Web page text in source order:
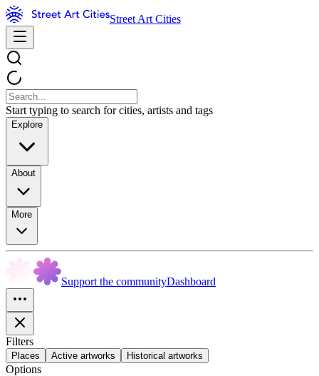
Street Art Cities
Start typing to search for cities, artists and tags
Explore
About
More
Support the communityDashboard
Filters
Places Active artworks Historical artworks
Options